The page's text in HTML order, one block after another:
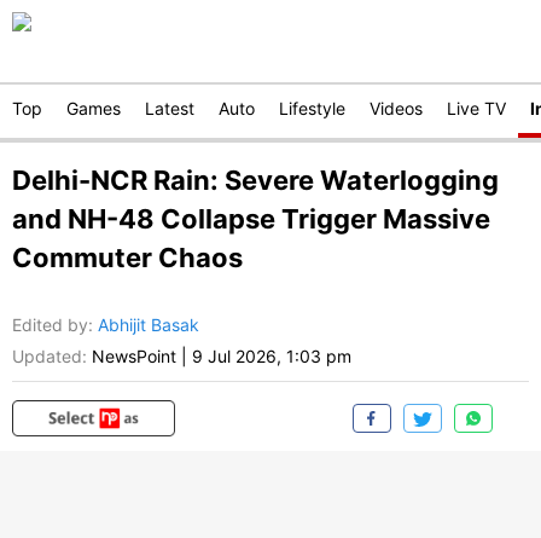
Top Games Latest Auto Lifestyle Videos Live TV
Delhi-NCR Rain: Severe Waterlogging
and NH-48 Collapse Trigger Massive
Commuter Chaos
Edited by: Abhijit Basak
Updated: NewsPoint 9 Jul 2026, 1:03 pm